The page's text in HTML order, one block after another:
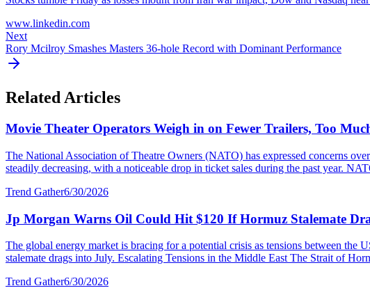
www.linkedin.com
Next
Rory Mcilroy Smashes Masters 36-hole Record with Dominant Performance
Related Articles
Movie Theater Operators Weigh in on Fewer Trailers, Too
The National Association of Theatre Owners (NATO) has expressed concerns
steadily decreasing, with a noticeable drop in ticket sales during the past year.
Trend Gather6/30/2026
Jp Morgan Warns Oil Could Hit $120 If Hormuz Stalemate
The global energy market is bracing for a potential crisis as tensions between
stalemate drags into July. Escalating Tensions in the Middle East The Strait of
Trend Gather6/30/2026